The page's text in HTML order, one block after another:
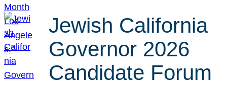
Jewish California
Governor 2026
Candidate Forum